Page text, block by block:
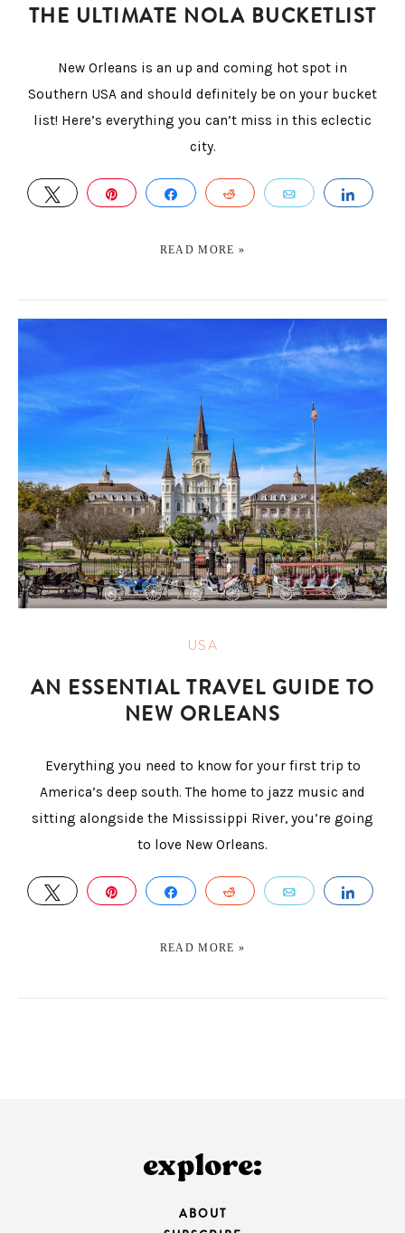
THE ULTIMATE NOLA BUCKETLIST
New Orleans is an up and coming hot spot in
Southern USA and should definitely be on your bucket
list! Here’s everything you can’t miss in this eclectic
city.
TWEET PIN SHARE REDDIT EMAIL
READ MORE »
USA
AN ESSENTIAL TRAVEL GUIDE TO
NEW ORLEANS
Everything you need to know for your first trip to
America’s deep south. The home to jazz music and
sitting alongside the Mississippi River, you’re going
to love New Orleans.
TWEET PIN SHARE REDDIT EMAIL
READ MORE »
explore:
ABOUT